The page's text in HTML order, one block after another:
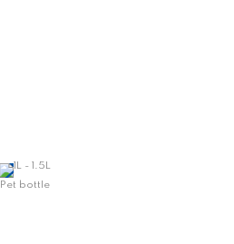
1L - 1.5L
Pet bottle